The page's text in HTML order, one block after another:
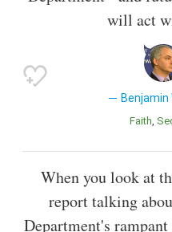
will act
Faith
When you look at
report talking
Department's